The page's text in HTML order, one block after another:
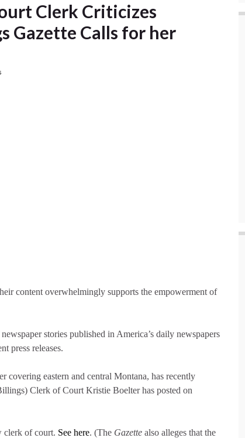
Clerk Criticizes
Gazette Calls for her
content overwhelmingly supports the empowerment of
stories published in America’s daily newspapers
press releases.
covering eastern and central Montana, has recently
Clerk of Court Kristie Boelter has posted on
clerk of court. See here. (The Gazette also alleges that the